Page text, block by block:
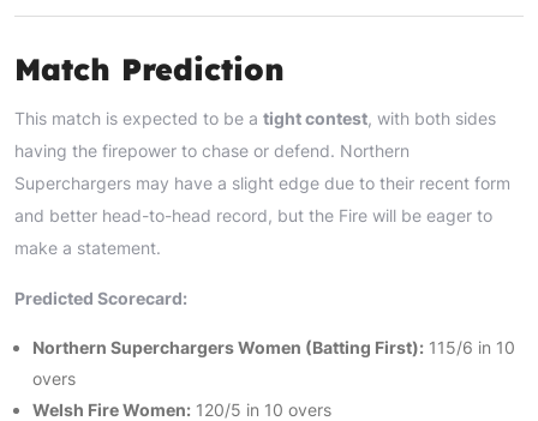
Match Prediction
This match is expected to be a tight contest, with both sides
having the firepower to chase or defend. Northern
Superchargers may have a slight edge due to their recent form
and better head-to-head record, but the Fire will be eager to
make a statement.
Predicted Scorecard:
Northern Superchargers Women (Batting First): 115/6 in 10
overs
Welsh Fire Women: 120/5 in 10 overs